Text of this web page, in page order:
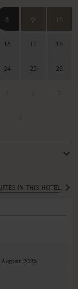
8 9 10
16 17 18
24 25 26
IN THIS HOTEL
2026